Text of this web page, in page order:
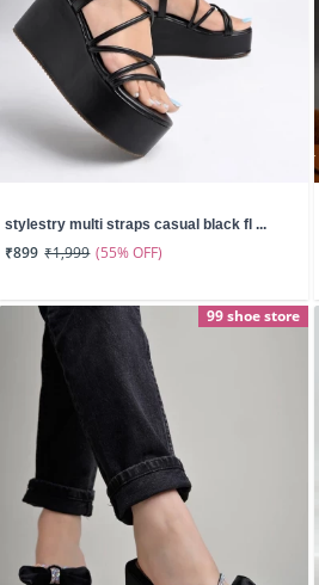
stylestry multi straps casual black fl ...
₹899 ₹1,999 (55% OFF)
99 shoe store